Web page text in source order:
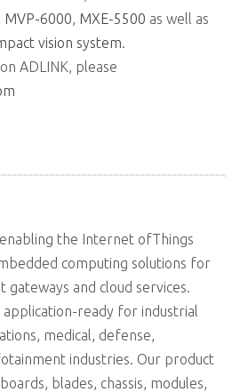
MVP-6000 MXE-5500 as well as
vision system
ADLINK, please
the Internet ofThings
computing solutions for
and cloud services.
ready for industrial
medical, defense,
industries. Our product
blades, chassis, modules,